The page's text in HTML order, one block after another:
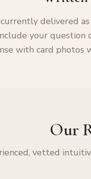
delivered
your
with card photos
Our
vetted